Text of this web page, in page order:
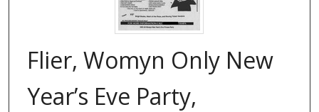
Flier, Womyn Only New
Year’s Eve Party,